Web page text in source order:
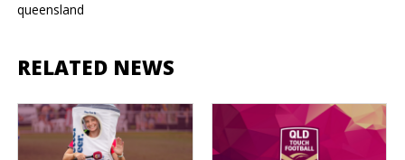
queensland
RELATED NEWS